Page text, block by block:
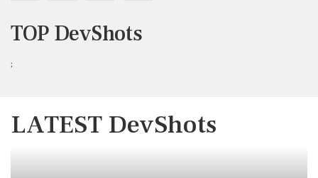
TOP DevShots
;
LATEST DevShots